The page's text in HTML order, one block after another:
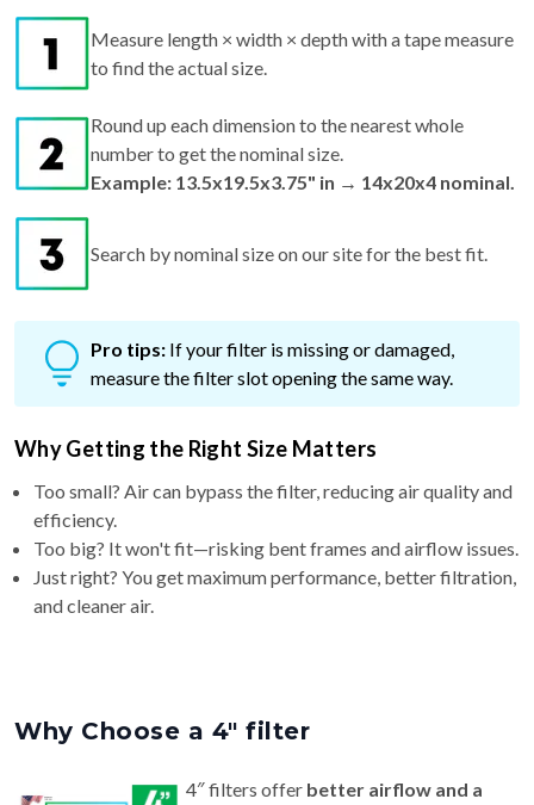
Measure length × width × depth with a tape measure
to find the actual size.
Round up each dimension to the nearest whole
number to get the nominal size.
Example: 13.5x19.5x3.75" in → 14x20x4 nominal.
Search by nominal size on our site for the best fit.
Pro tips: If your filter is missing or damaged,
measure the filter slot opening the same way.
Why Getting the Right Size Matters
Too small? Air can bypass the filter, reducing air quality and
efficiency.
Too big? It won't fit—risking bent frames and airflow issues.
Just right? You get maximum performance, better filtration,
and cleaner air.
Why Choose a 4″ filter
4″ filters offer better airflow and a